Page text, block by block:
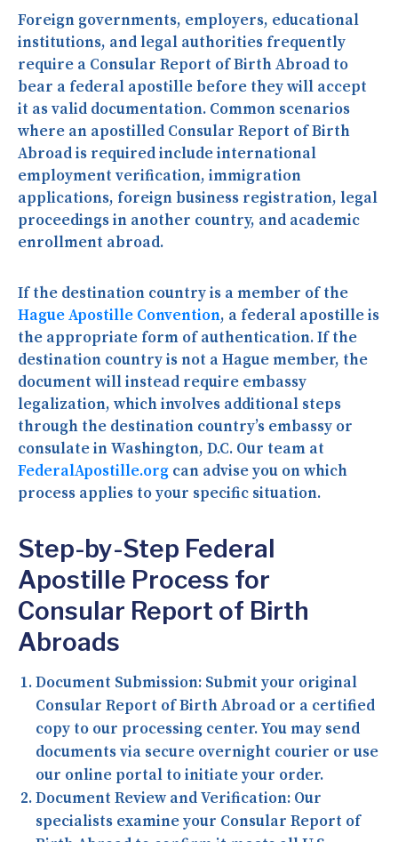
Foreign governments, employers, educational
institutions, and legal authorities frequently
require a Consular Report of Birth Abroad to
bear a federal apostille before they will accept
it as valid documentation. Common scenarios
where an apostilled Consular Report of Birth
Abroad is required include international
employment verification, immigration
applications, foreign business registration, legal
proceedings in another country, and academic
enrollment abroad.
If the destination country is a member of the
Hague Apostille Convention, a federal apostille is
the appropriate form of authentication. If the
destination country is not a Hague member, the
document will instead require embassy
legalization, which involves additional steps
through the destination country’s embassy or
consulate in Washington, D.C. Our team at
FederalApostille.org can advise you on which
process applies to your specific situation.
Step-by-Step Federal
Apostille Process for
Consular Report of Birth
Abroads
Document Submission: Submit your original
Consular Report of Birth Abroad or a certified
copy to our processing center. You may send
documents via secure overnight courier or use
our online portal to initiate your order.
Document Review and Verification: Our
specialists examine your Consular Report of